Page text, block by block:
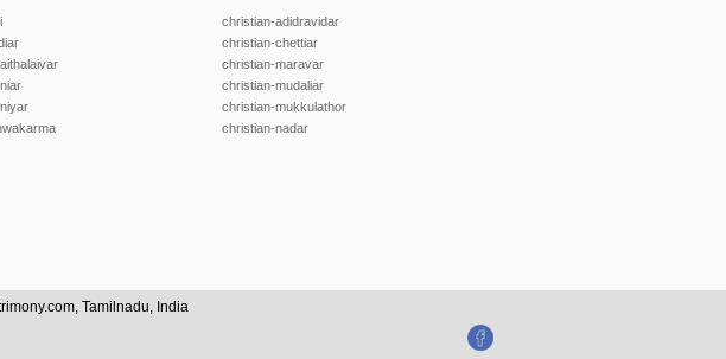
christian-adidravidar
christian-chettiar
christian-maravar
christian-mudaliar
christian-mukkulathor
christian-nadar
Tamilnadu, India